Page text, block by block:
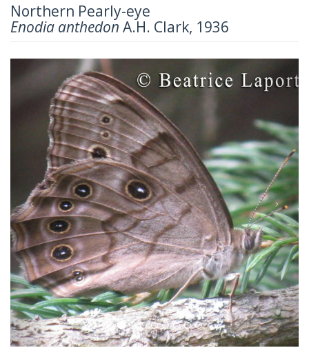
Northern Pearly-eye
Enodia anthedon A.H. Clark, 1936
Previous